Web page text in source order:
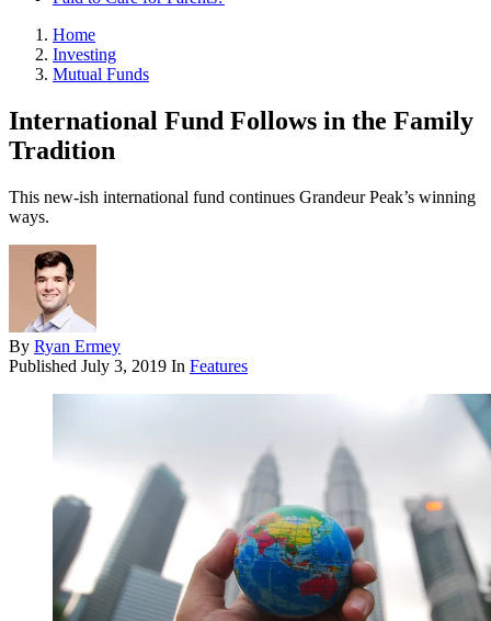
Home
Investing
Mutual Funds
International Fund Follows in the Family
Tradition
This new-ish international fund continues Grandeur Peak’s winning
ways.
By Ryan Ermey
Published July 3, 2019 In Features